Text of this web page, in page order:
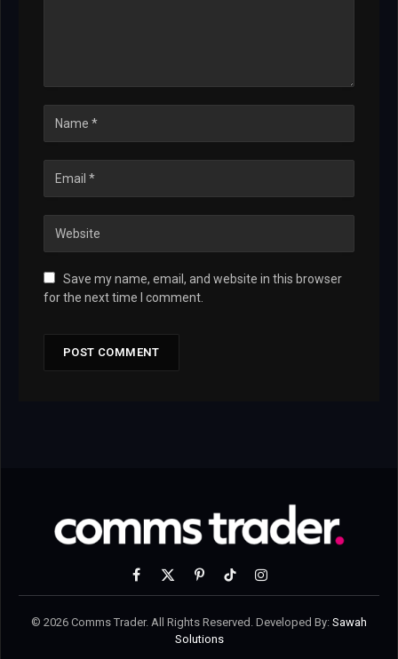
Save my name, email, and website in this browser
for the next time I comment.
Facebook
X
PinterestTikTokInstagram
© 2026 Comms Trader. All Rights Reserved. Developed By: Sawah
Solutions